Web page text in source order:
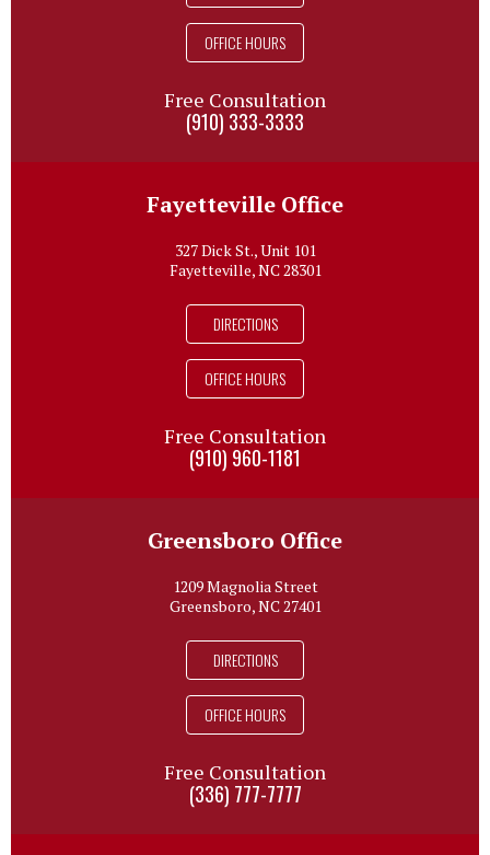
OFFICE HOURS
Free Consultation
(910) 333-3333
Fayetteville Office
327 Dick St., Unit 101
Fayetteville, NC 28301
DIRECTIONS
OFFICE HOURS
Free Consultation
(910) 960-1181
Greensboro Office
1209 Magnolia Street
Greensboro, NC 27401
DIRECTIONS
OFFICE HOURS
Free Consultation
(336) 777-7777